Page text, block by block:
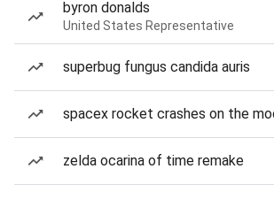
byron donalds
United States Representative
superbug fungus candida auris
spacex rocket crashes on the
zelda ocarina of time remake